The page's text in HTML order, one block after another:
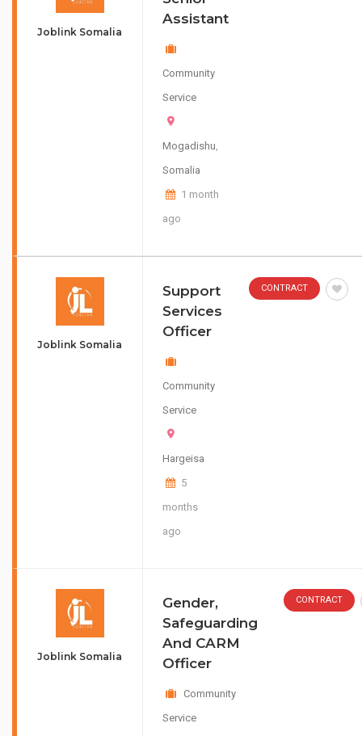
Joblink Somalia
Assistant
Community
Service
Mogadishu
Somalia
1 month
ago
Joblink Somalia
Support
Services
Officer
Community
Service
Hargeisa
5
months
ago
CONTRACT
Joblink Somalia
Gender,
Safeguarding
And CARM
Officer
Community
Service
CONTRACT